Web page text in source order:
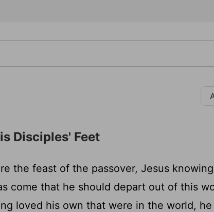
Disciples' Feet
the feast of the passover, Jesus
come that he should depart out of this
loved his own that were in the world, he